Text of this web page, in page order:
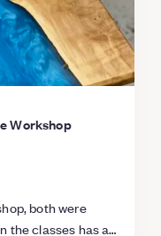
Workshop
both were
the classes has a